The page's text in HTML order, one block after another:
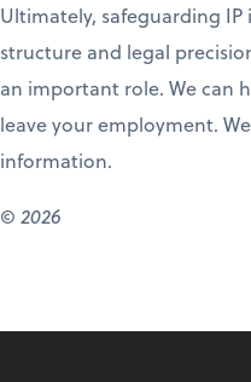
Ultimately, safeguarding IP
structure and legal
an important role. We can
leave your employment.
information.
© 2026